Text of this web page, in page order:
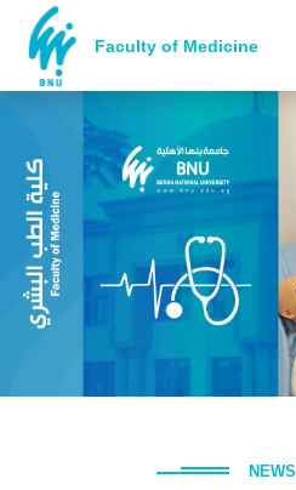
Faculty of Medicine
NEWS